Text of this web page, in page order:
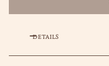
DETAILS